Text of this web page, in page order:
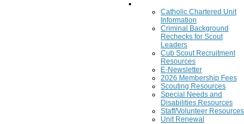
Catholic Chartered Unit
Information
Criminal Background
Rechecks for Scout
Leaders
Cub Scout Recruitment
Resources
E-Newsletter
2026 Membership Fees
Scouting Resources
Special Needs and
Disabilities Resources
Staff/Volunteer Resources
Unit Renewal